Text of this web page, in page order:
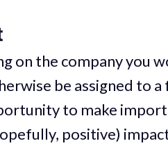
on the company you
be assigned to
to make
positive)